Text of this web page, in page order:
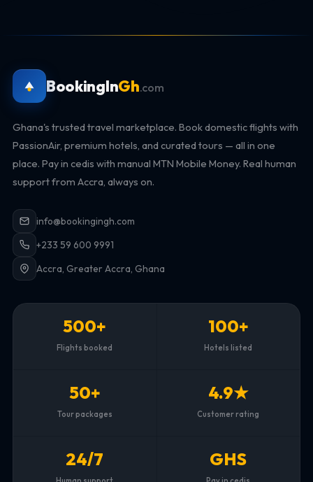
BookingInGh.com
Ghana's trusted travel marketplace. Book domestic flights with
PassionAir, premium hotels, and curated tours — all in one
place. Pay in cedis with manual MTN Mobile Money. Real human
support from Accra, always on.
info@bookingingh.com
+233 59 600 9991
Accra, Greater Accra, Ghana
500+
Flights booked
100+
Hotels listed
50+
Tour packages
4.9★
Customer rating
24/7 GHS